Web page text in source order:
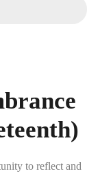
to reflect and